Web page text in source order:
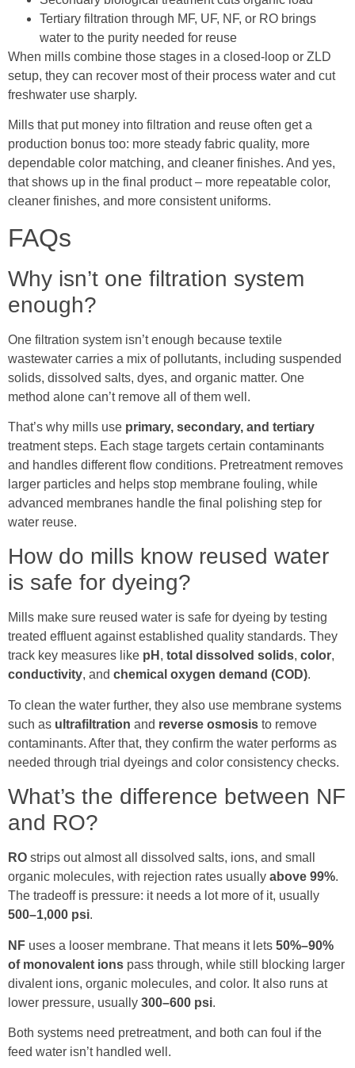
Tertiary filtration through MF, UF, NF, or RO brings
water to the purity needed for reuse
When mills combine those stages in a closed-loop or ZLD
setup, they can recover most of their process water and cut
freshwater use sharply.
Mills that put money into filtration and reuse often get a
production bonus too: more steady fabric quality, more
dependable color matching, and cleaner finishes. And yes,
that shows up in the final product – more repeatable color,
cleaner finishes, and more consistent uniforms.
FAQs
Why isn’t one filtration system
enough?
One filtration system isn’t enough because textile
wastewater carries a mix of pollutants, including suspended
solids, dissolved salts, dyes, and organic matter. One
method alone can’t remove all of them well.
That’s why mills use primary, secondary, and tertiary
treatment steps. Each stage targets certain contaminants
and handles different flow conditions. Pretreatment removes
larger particles and helps stop membrane fouling, while
advanced membranes handle the final polishing step for
water reuse.
How do mills know reused water
is safe for dyeing?
Mills make sure reused water is safe for dyeing by testing
treated effluent against established quality standards. They
track key measures like pH , total dissolved solids, color,
conductivity, and chemical oxygen demand (COD).
To clean the water further, they also use membrane systems
such as ultrafiltration and reverse osmosis to remove
contaminants. After that, they confirm the water performs as
needed through trial dyeings and color consistency checks.
What’s the difference between NF
and RO?
RO strips out almost all dissolved salts, ions, and small
organic molecules, with rejection rates usually above 99%.
The tradeoff is pressure: it needs a lot more of it, usually
500–1,000 psi.
NF uses a looser membrane. That means it lets 50%–90%
of monovalent ions pass through, while still blocking larger
divalent ions, organic molecules, and color. It also runs at
lower pressure, usually 300–600 psi.
Both systems need pretreatment, and both can foul if the
feed water isn’t handled well.